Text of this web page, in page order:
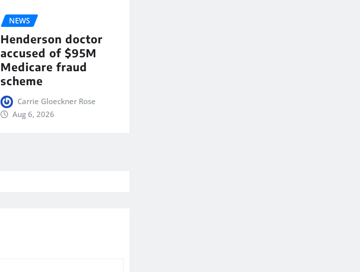
NEWS
Henderson doctor
accused of $95M
Medicare fraud
scheme
Carrie Gloeckner Rose
Aug 6, 2026